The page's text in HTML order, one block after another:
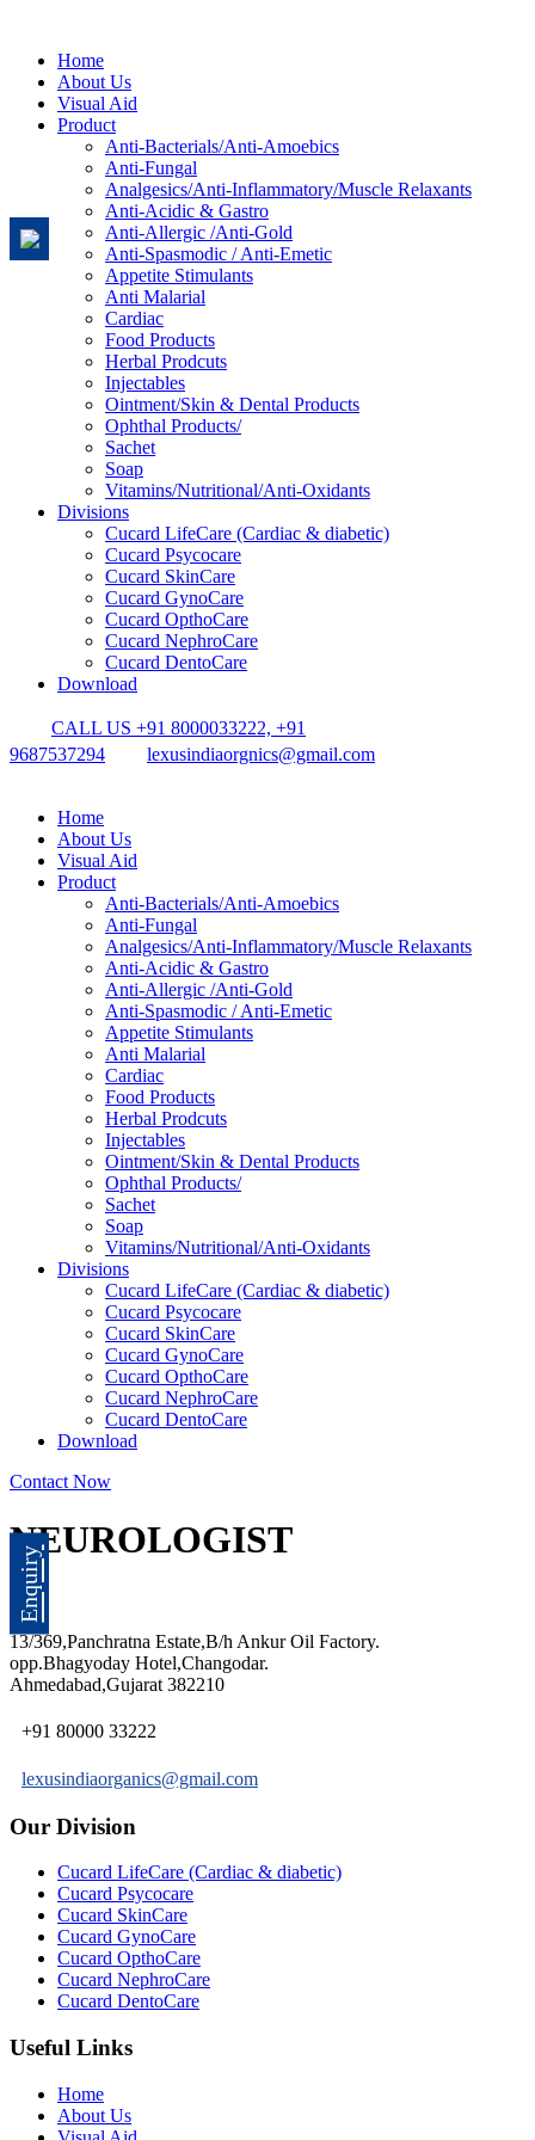
Enquiry
Home
About Us
Visual Aid
Product
Anti-Bacterials/Anti-Amoebics
Anti-Fungal
Analgesics/Anti-Inflammatory/Muscle Relaxants
Anti-Acidic & Gastro
Anti-Allergic /Anti-Gold
Anti-Spasmodic / Anti-Emetic
Appetite Stimulants
Anti Malarial
Cardiac
Food Products
Herbal Prodcuts
Injectables
Ointment/Skin & Dental Products
Ophthal Products/
Sachet
Soap
Vitamins/Nutritional/Anti-Oxidants
Divisions
Cucard LifeCare (Cardiac & diabetic)
Cucard Psycocare
Cucard SkinCare
Cucard GynoCare
Cucard OpthoCare
Cucard NephroCare
Cucard DentoCare
Download
CALL US +91 8000033222, +91
9687537294
lexusindiaorgnics@gmail.com
Home
About Us
Visual Aid
Product
Anti-Bacterials/Anti-Amoebics
Anti-Fungal
Analgesics/Anti-Inflammatory/Muscle Relaxants
Anti-Acidic & Gastro
Anti-Allergic /Anti-Gold
Anti-Spasmodic / Anti-Emetic
Appetite Stimulants
Anti Malarial
Cardiac
Food Products
Herbal Prodcuts
Injectables
Ointment/Skin & Dental Products
Ophthal Products/
Sachet
Soap
Vitamins/Nutritional/Anti-Oxidants
Divisions
Cucard LifeCare (Cardiac & diabetic)
Cucard Psycocare
Cucard SkinCare
Cucard GynoCare
Cucard OpthoCare
Cucard NephroCare
Cucard DentoCare
Download
Contact Now
NEUROLOGIST
13/369,Panchratna Estate,B/h Ankur Oil Factory.
opp.Bhagyoday Hotel,Changodar.
Ahmedabad,Gujarat 382210
+91 80000 33222
lexusindiaorganics@gmail.com
Our Division
Cucard LifeCare (Cardiac & diabetic)
Cucard Psycocare
Cucard SkinCare
Cucard GynoCare
Cucard OpthoCare
Cucard NephroCare
Cucard DentoCare
Useful Links
Home
About Us